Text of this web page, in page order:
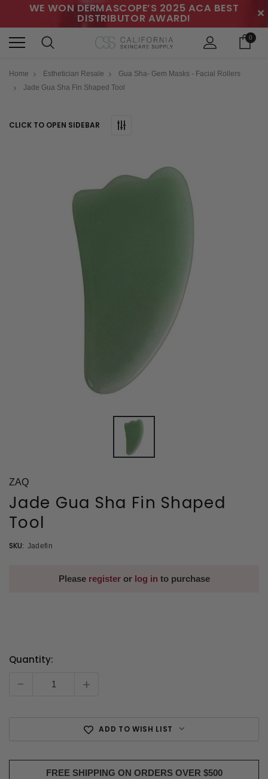
WE WON DERMASCOPE’S 2025 ACA BEST
DISTRIBUTOR AWARD! ✕
0
Home Esthetician Resale
Gua Sha- Gem Masks - Facial Rollers
Jade Gua Sha Fin Shaped Tool
CLICK TO OPEN SIDEBAR
ZAQ
Jade Gua Sha Fin Shaped
Tool
SKU: Jadefin
Please registeror log in to purchase
Current
Quantity:
- +
ADD TO WISH LIST
FREE SHIPPING ON ORDERS OVER $500